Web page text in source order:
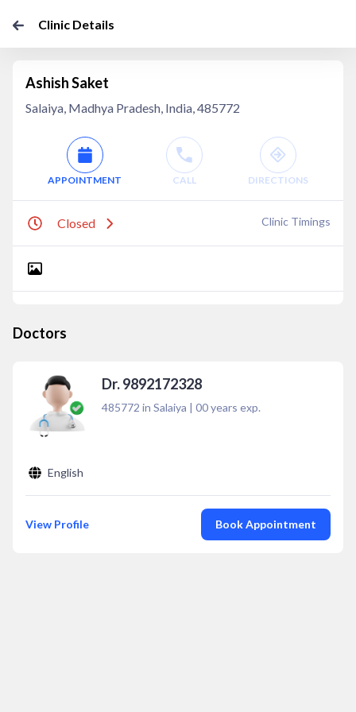
Clinic Details
Ashish Saket
Salaiya, Madhya Pradesh, India, 485772
APPOINTMENT CALL DIRECTIONS
Closed Clinic Timings
Doctors
Dr. 9892172328
485772 in Salaiya | 00years exp.
English
View Profile Book Appointment